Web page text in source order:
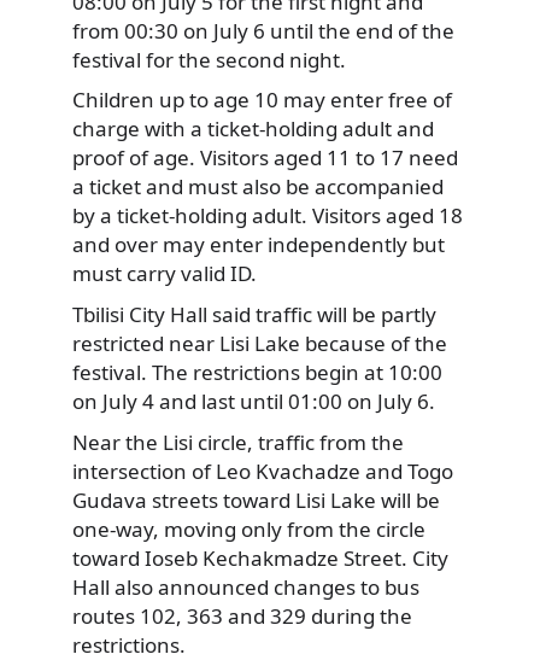
from 00:30 on July 6 until the end of the
festival for the second night.
Children up to age 10 may enter free of
charge with a ticket-holding adult and
proof of age. Visitors aged 11 to 17 need
a ticket and must also be accompanied
by a ticket-holding adult. Visitors aged 18
and over may enter independently but
must carry valid ID.
Tbilisi City Hall said traffic will be partly
restricted near Lisi Lake because of the
festival. The restrictions begin at 10:00
on July 4 and last until 01:00 on July 6.
Near the Lisi circle, traffic from the
intersection of Leo Kvachadze and Togo
Gudava streets toward Lisi Lake will be
one-way, moving only from the circle
toward Ioseb Kechakmadze Street. City
Hall also announced changes to bus
routes 102, 363 and 329 during the
restrictions.